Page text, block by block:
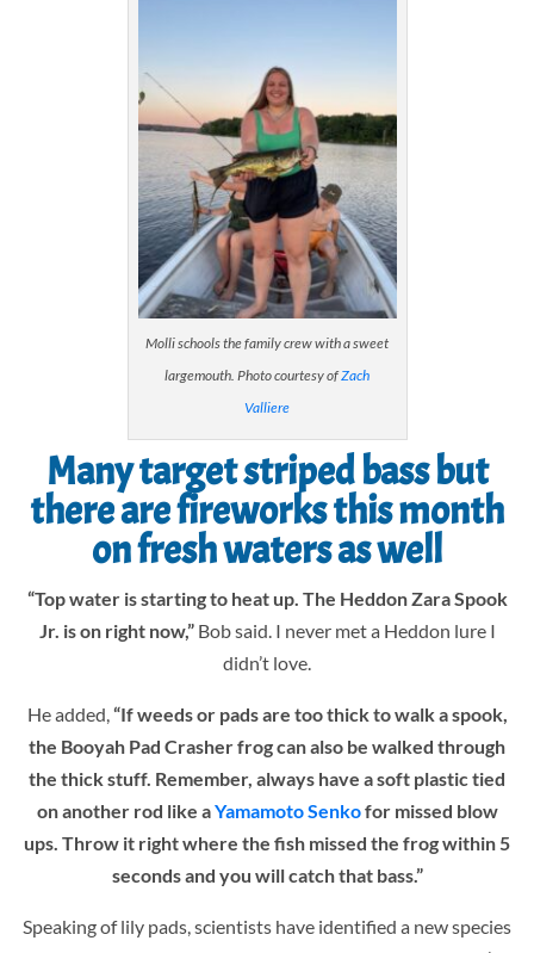
Molli schools the family crew with a sweet
largemouth. Photo courtesy ofZach
Valliere
Many target striped bass but
there are fireworks this month
on fresh waters as well
“Top water is starting to heat up. The Heddon Zara Spook
Jr. is on right now,”Bob said. I never met a Heddon lure I
didn’t love.
He added,“If weeds or pads are too thick to walk a spook,
the Booyah Pad Crasher frog can also be walked through
the thick stuff. Remember, always have a soft plastic tied
on another rod like aYamamoto Senkofor missed blow
ups. Throw it right where the fish missed the frog within 5
seconds and you will catch that bass.”
Speaking of lily pads, scientists have identified a new species